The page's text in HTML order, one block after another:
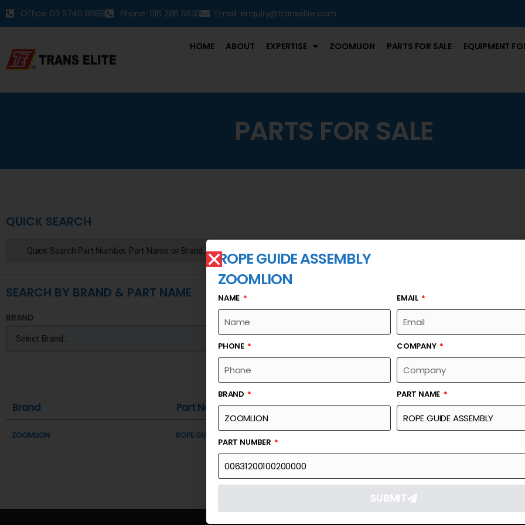
Office: 03 5740 8888 Phone: 016 286 6633 Email: enquiry@transelite.com
HOME ABOUT EXPERTISE ZOOMLION PARTS FOR SALE EQUIPMENT
PARTS FOR SALE
QUICK SEARCH
SEARCH BY BRAND & PART NAME
BRAND
Brand Part Name Part Number Link
ZOOMLION ROPE GUIDE ASSEMBLY
ROPE GUIDE ASSEMBLY
ZOOMLION
NAME EMAIL
PHONE COMPANY
BRAND PART NAME
PART NUMBER
SUBMIT